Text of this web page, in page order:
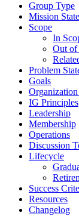
Group Type
Mission
Scope
In
Out of
Problem
Goals
Organization
IG Principles
Leadership
Membership
Operations
Discussion
Lifecycle
Success
Resources
Changelog